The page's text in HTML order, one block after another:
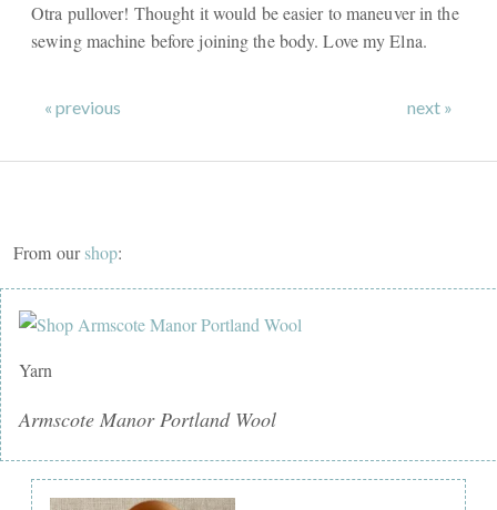
Otra pullover! Thought it would be easier to maneuver in the
sewing machine before joining the body. Love my Elna.
« previous next »
From ourshop:
Yarn
Armscote Manor Portland Wool